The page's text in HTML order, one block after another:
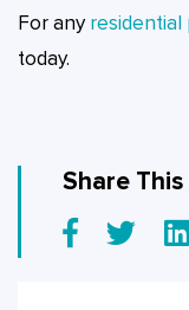
For anyresidential
today.
Share